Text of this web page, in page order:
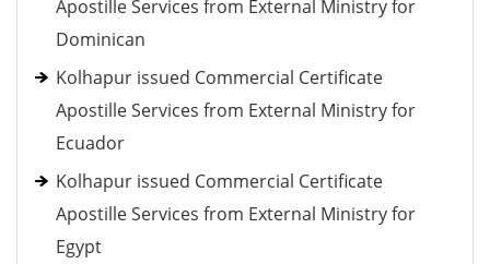
Apostille Services from External Ministry for
Dominican
Kolhapur issued Commercial Certificate
Apostille Services from External Ministry for
Ecuador
Kolhapur issued Commercial Certificate
Apostille Services from External Ministry for
Egypt